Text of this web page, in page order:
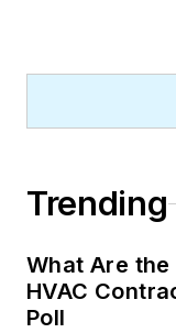
Trending
What Are
HVAC
Poll